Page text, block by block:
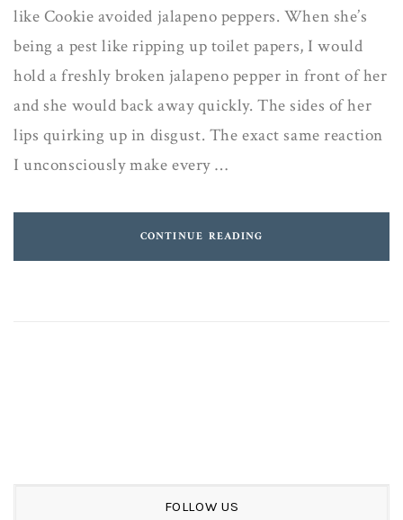
like Cookie avoided jalapeno peppers. When she’s
being a pest like ripping up toilet papers, I would
hold a freshly broken jalapeno pepper in front of her
and she would back away quickly. The sides of her
lips quirking up in disgust. The exact same reaction
I unconsciously make every …
CONTINUE READING
FOLLOW US